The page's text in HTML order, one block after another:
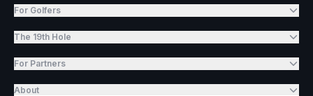
For Golfers
The 19th Hole
For Partners
About